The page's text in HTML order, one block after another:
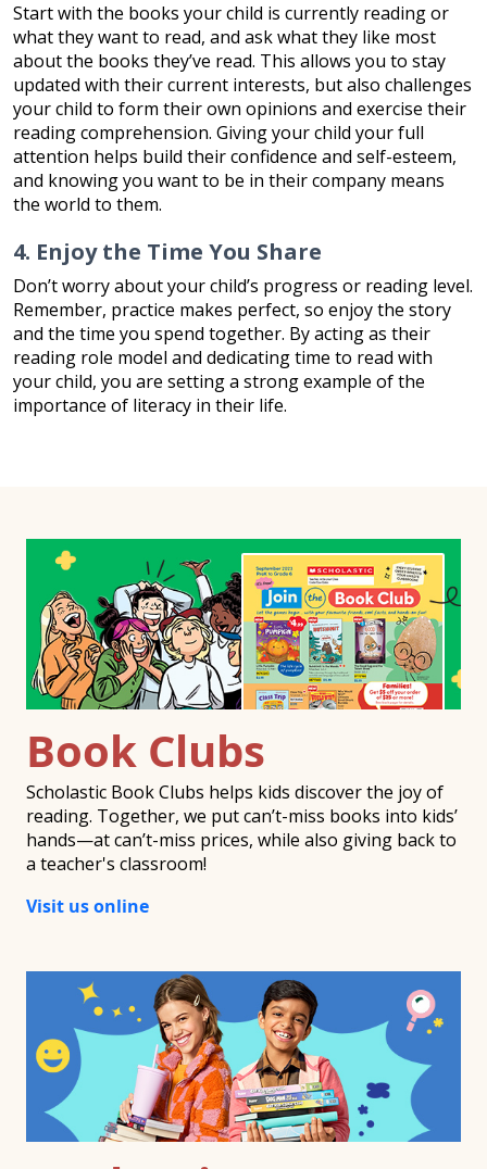
Start with the books your child is currently reading or
what they want to read, and ask what they like most
about the books they’ve read. This allows you to stay
updated with their current interests, but also challenges
your child to form their own opinions and exercise their
reading comprehension. Giving your child your full
attention helps build their confidence and self-esteem,
and knowing you want to be in their company means
the world to them.
4. Enjoy the Time You Share
Don’t worry about your child’s progress or reading level.
Remember, practice makes perfect, so enjoy the story
and the time you spend together. By acting as their
reading role model and dedicating time to read with
your child, you are setting a strong example of the
importance of literacy in their life.
Book Clubs
Scholastic Book Clubs helps kids discover the joy of
reading. Together, we put can’t-miss books into kids’
hands—at can’t-miss prices, while also giving back to
a teacher's classroom!
Visit us online